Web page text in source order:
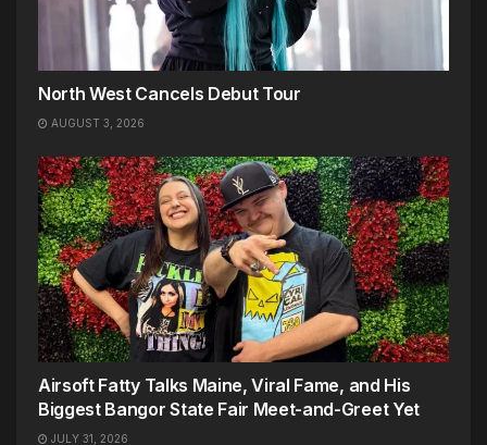
North West Cancels Debut Tour
AUGUST 3, 2026
Airsoft Fatty Talks Maine, Viral Fame, and His
Biggest Bangor State Fair Meet-and-Greet Yet
JULY 31, 2026